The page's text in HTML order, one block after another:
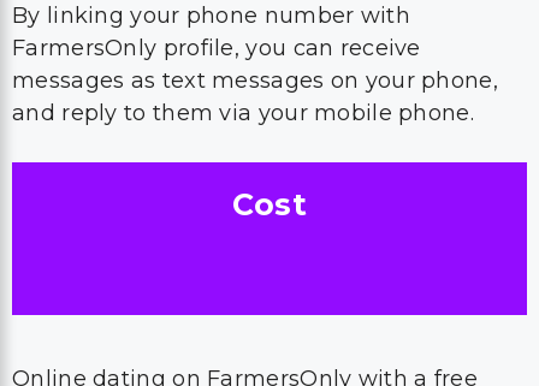
By linking your phone number with
FarmersOnly profile, you can receive
messages as text messages on your phone,
and reply to them via your mobile phone.
Cost
Online dating on FarmersOnly with a free